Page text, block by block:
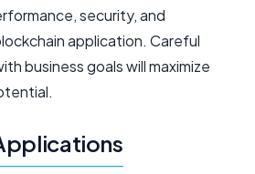
security, and
application. Careful
business goals will maximize